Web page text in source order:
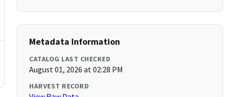
Metadata Information
CATALOG LAST CHECKED
August 01, 2026 at 02:28 PM
HARVEST RECORD